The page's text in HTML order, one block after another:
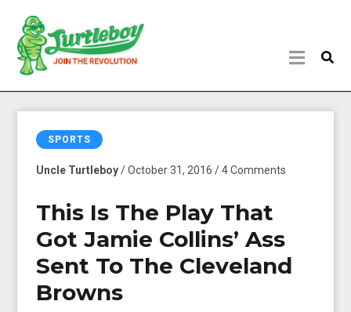
SPORTS
Uncle Turtleboy/ October 31, 2016 / 4 Comments
This Is The Play That
Got Jamie Collins’ Ass
Sent To The Cleveland
Browns